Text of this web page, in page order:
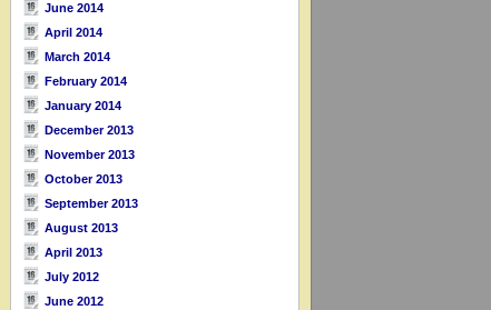
June 2014
April 2014
March 2014
February 2014
January 2014
December 2013
November 2013
October 2013
September 2013
August 2013
April 2013
July 2012
June 2012